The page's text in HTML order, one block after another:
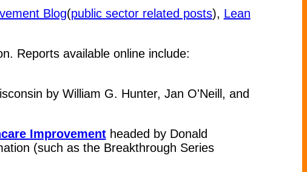
Blog(public sector related posts), Lean
Reports available online include:
by William G. Hunter, Jan O'Neill, and
Improvementheaded by Donald
(such as the Breakthrough Series